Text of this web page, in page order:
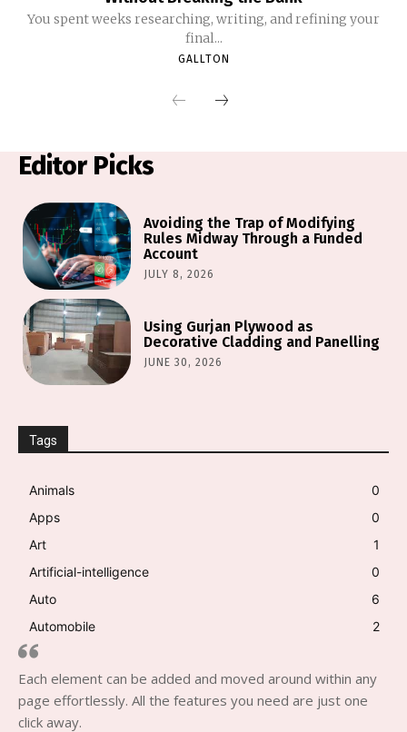
You spent weeks researching, writing, and refining your
final...
GALLTON
Editor Picks
Avoiding the Trap of Modifying
Rules Midway Through a Funded
Account
JULY 8, 2026
Using Gurjan Plywood as
Decorative Cladding and Panelling
JUNE 30, 2026
Tags
Animals
0
Apps
0
Art
1
Artificial-intelligence
0
Auto
6
Automobile
2
Each element can be added and moved around within any
page effortlessly. All the features you need are just one
click away.